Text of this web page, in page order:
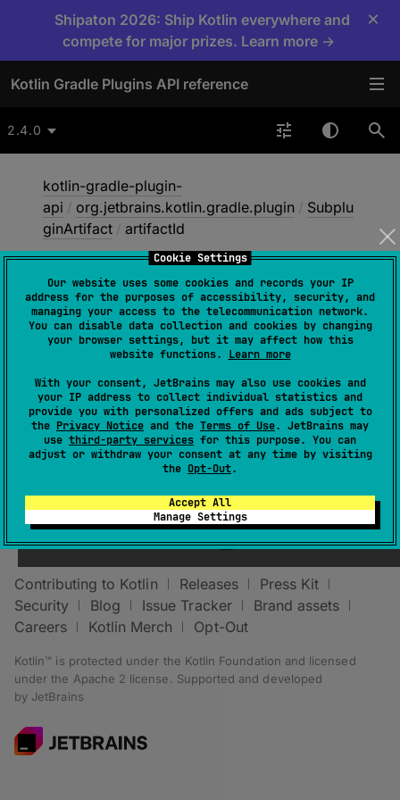
Cookie Settings
Our website uses some cookies and records your IP
address for the purposes of accessibility, security, and
managing your access to the telecommunication network.
You can disable data collection and cookies by changing
your browser settings, but it may affect how this
website functions. Learn more
With your consent, JetBrains may also use cookies and
your IP address to collect individual statistics and
provide you with personalized offers and ads subject to
the Privacy Notice and the Terms of Use. JetBrains may
use third-party services for this purpose. You can
adjust or withdraw your consent at any time by visiting
the Opt-Out.
Accept All
Manage Settings
Shipaton 2026: Ship Kotlin everywhere and
compete for major prizes. Learn more →
×
Kotlin Gradle Plugins API reference
2.4.0
kotlin-gradle-plugin-
api / org.jetbrains.kotlin.gradle.plugin / Subplu
ginArtifact / artifactId
artifactId
artifactId: String
Stay in touch:
Contributing to Kotlin Releases
Press Kit
Security
Blog Issue Tracker
Brand assets
Careers
Kotlin Merch Opt-Out
Kotlin™ is protected under the Kotlin Foundation and licensed
under the Apache 2 license
Supported and developed
by JetBrains